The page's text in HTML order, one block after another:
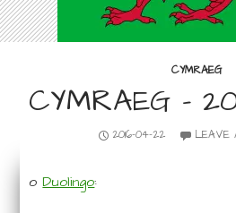
CYMRAEG
CYMRAEG –
2016-04-22 LEAVE
o Duolingo: